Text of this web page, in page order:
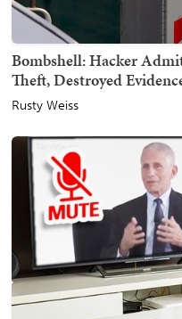
Bombshell: Hacker
Theft, Destroyed
Rusty Weiss